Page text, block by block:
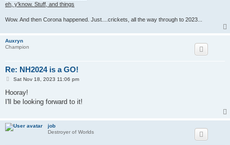
eh, y'know. Stuff, and things
Wow. And then Corona happened. Just....crickets, all the way through to 2023...
Auxryn
Champion
Re: NH2024 is a GO!
P
s
Sat Nov 18, 2023 11:06 pm
Hooray!
I'll be looking forward to it!
job
Destroyer of Worlds